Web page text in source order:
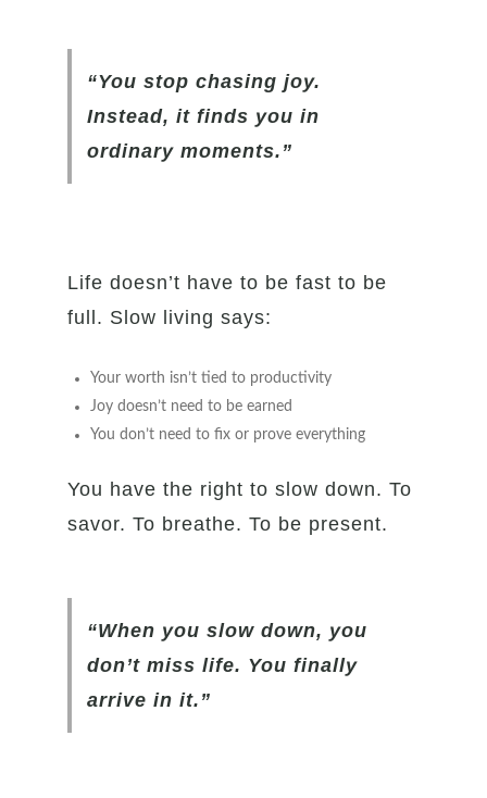
“You stop chasing joy.
Instead, it finds you in
ordinary moments.”
Life doesn’t have to be fast to be
full. Slow living says:
Your worth isn’t tied to productivity
Joy doesn’t need to be earned
You don’t need to fix or prove everything
You have the right to slow down. To
savor. To breathe. To be present.
“When you slow down, you
don’t miss life. You finally
arrive in it.”